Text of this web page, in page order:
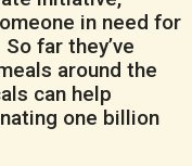
in need for
far they’ve
around the
can help
one billion